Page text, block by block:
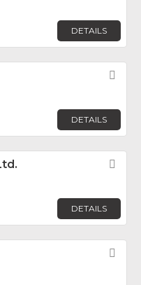
DETAILS
DETAILS
DETAILS